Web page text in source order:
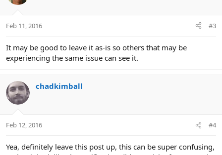
Feb 11, 2016 #3
It may be good to leave it as-is so others that may be
experiencing the same issue can see it.
chadkimball
Feb 12, 2016 #4
Yea, definitely leave this post up, this can be super confusing,